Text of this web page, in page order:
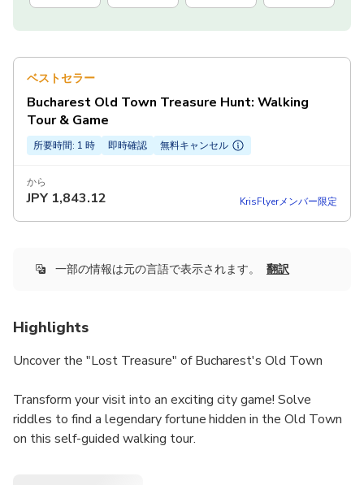
ベストセラー
Bucharest Old Town Treasure Hunt: Walking
Tour & Game
所要時間: 1 時 即時確認 無料キャンセル
から
JPY 1,843.12 KrisFlyerメンバー限定
一部の情報は元の言語で表示されます。 翻訳
Highlights
Uncover the "Lost Treasure" of Bucharest's Old Town
Transform your visit into an exciting city game! Solve
riddles to find a legendary fortune hidden in the Old Town
on this self-guided walking tour.